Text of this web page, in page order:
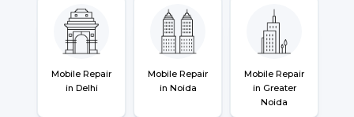
Mobile Repair
in Delhi
Mobile Repair
in Noida
Mobile Repair
in Greater
Noida